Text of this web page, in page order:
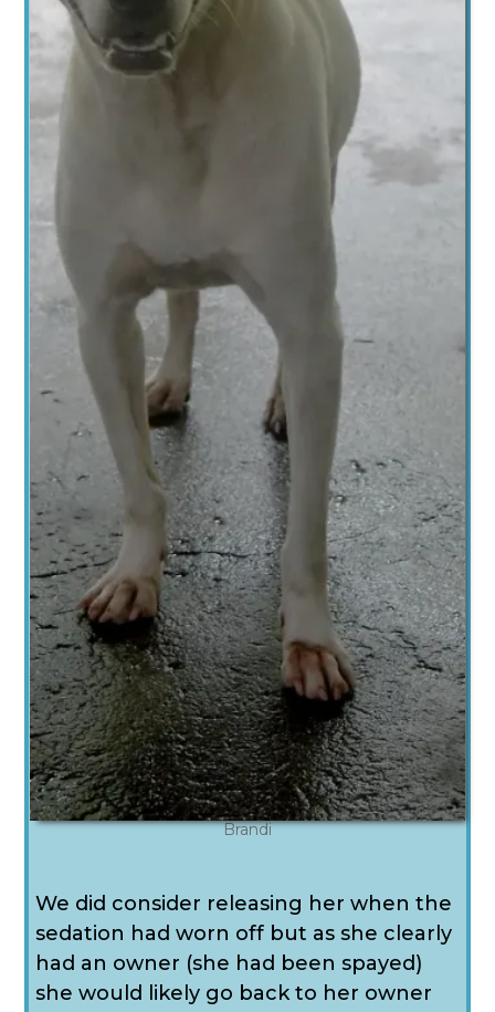
Brandi
We did consider releasing her when the
sedation had worn off but as she clearly
had an owner (she had been spayed)
she would likely go back to her owner